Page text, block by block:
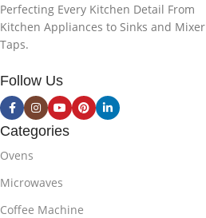
Perfecting Every Kitchen Detail From
Kitchen Appliances to Sinks and Mixer
Taps.
Follow Us
Categories
Ovens
Microwaves
Coffee Machine